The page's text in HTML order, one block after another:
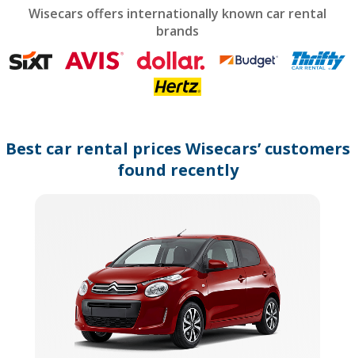
mark
get
the
dates.
Wisecars offers internationally known car rental
brands
Best car rental prices Wisecars’ customers
found recently